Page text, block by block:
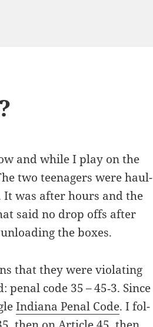
and while I play on the
two teenagers were haul­
was after hours and the
said no drop offs after
the boxes.
that they were vio­lat­ing
code 35 – 45‑3. Since
Indi­ana Penal Code. I fol­